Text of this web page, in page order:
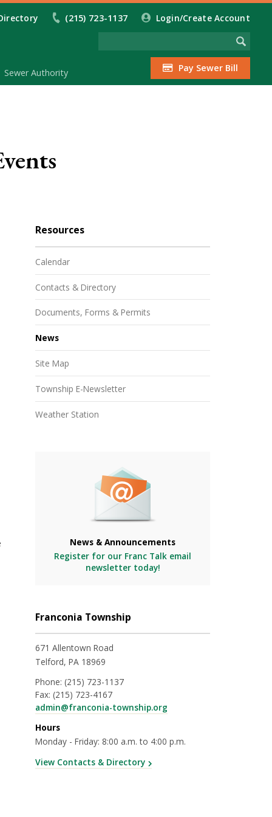
(215) 723-1137 Login/Create Account
Pay Sewer Bill
Sewer Authority
Resources
Calendar
Contacts & Directory
Documents, Forms & Permits
News
Site Map
Township E-Newsletter
Weather Station
News & Announcements
Register for our Franc Talk email
newsletter today!
Franconia Township
671 Allentown Road
Telford, PA 18969
Phone: (215) 723-1137
Fax: (215) 723-4167
admin@franconia-township.org
Hours
Monday - Friday: 8:00 a.m. to 4:00 p.m.
View Contacts & Directory